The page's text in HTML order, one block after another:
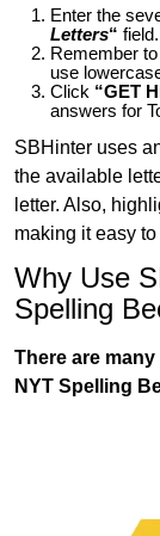
Enter the
Letters“ field.
Remember
use
Click “GET
answers for
SBHinter uses
the available
letter. Also,
making it easy
Why Use
Spelling
There are
NYT Spelling